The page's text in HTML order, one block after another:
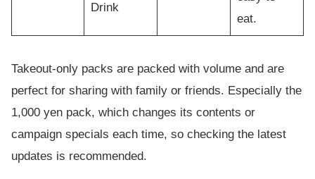
Drink
eat.
Takeout-only packs are packed with volume and are
perfect for sharing with family or friends. Especially the
1,000 yen pack, which changes its contents or
campaign specials each time, so checking the latest
updates is recommended.